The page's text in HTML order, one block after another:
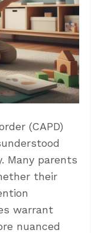
(CAPD)
Many parents
their
warrant
nuanced